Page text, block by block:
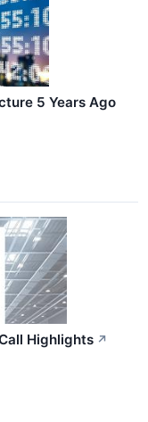
5 Years Ago
Highlights ↗